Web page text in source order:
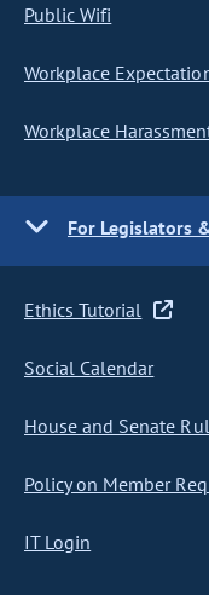
Public Wifi
Workplace
Workplace
For Legislators
Ethics Tutorial
Social Calendar
House and Senate
Policy on Member
IT Login